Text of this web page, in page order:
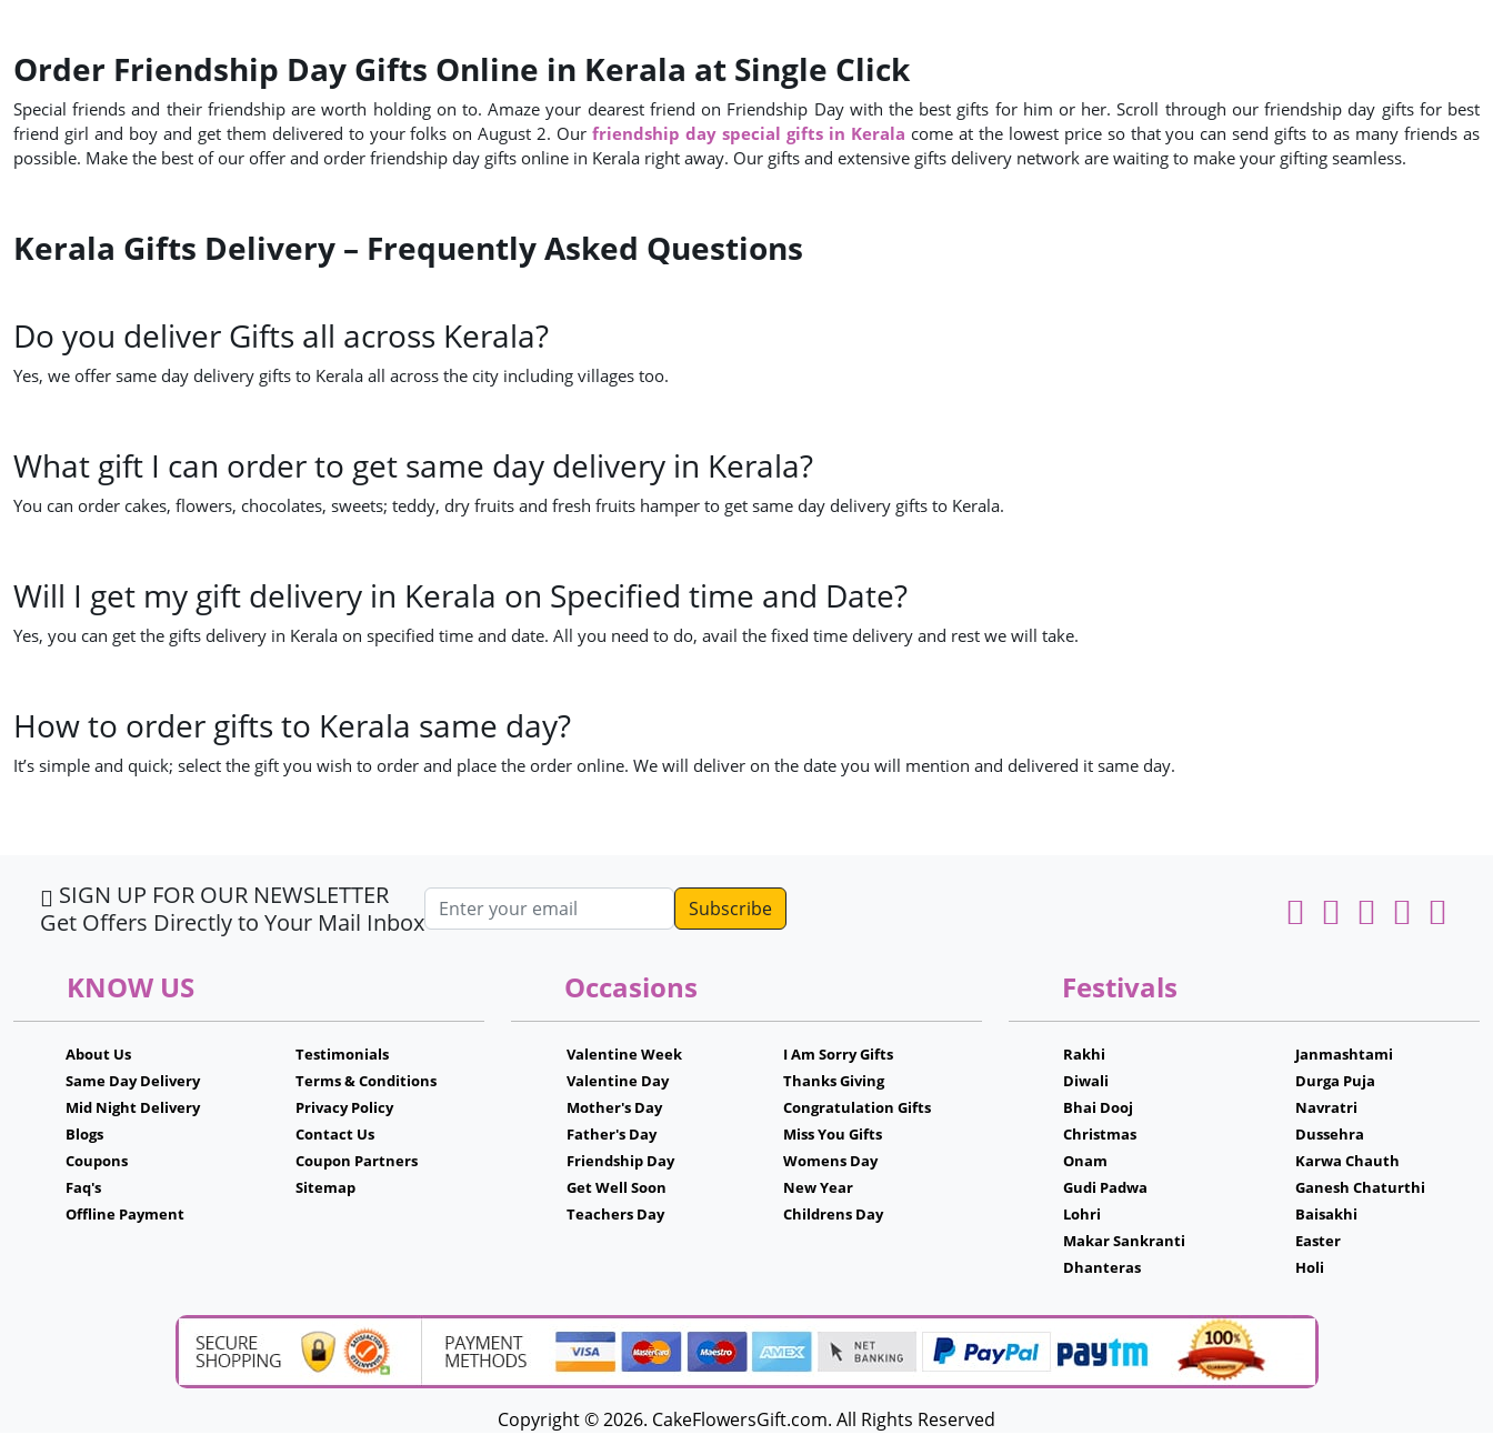
Order Friendship Day Gifts Online in Kerala at Single Click
Special friends and their friendship are worth holding on to. Amaze your dearest friend on Friendship Day with the best gifts for him or her. Scroll through our friendship day gifts for best
friend girl and boy and get them delivered to your folks on August 2. Ourfriendship day special gifts in Kerala come at the lowest price so that you can send gifts to as many friends as
possible. Make the best of our offer and order friendship day gifts online in Kerala right away. Our gifts and extensive gifts delivery network are waiting to make your gifting seamless.
Kerala Gifts Delivery – Frequently Asked Questions
Do you deliver Gifts all across Kerala?
Yes, we offer same day delivery gifts to Kerala all across the city including villages too.
What gift I can order to get same day delivery in Kerala?
You can order cakes, flowers, chocolates, sweets; teddy, dry fruits and fresh fruits hamper to get same day delivery gifts to Kerala.
Will I get my gift delivery in Kerala on Specified time and Date?
Yes, you can get the gifts delivery in Kerala on specified time and date. All you need to do, avail the fixed time delivery and rest we will take.
How to order gifts to Kerala same day?
It’s simple and quick; select the gift you wish to order and place the order online. We will deliver on the date you will mention and delivered it same day.
SIGN UP FOR OUR NEWSLETTER
Get Offers Directly to Your Mail Inbox
Email address
KNOW US
About Us
Same Day Delivery
Mid Night Delivery
Blogs
Coupons
Faq's
Offline Payment
Testimonials
Terms & Conditions
Privacy Policy
Contact Us
Coupon Partners
Sitemap
Occasions
Valentine Week
Valentine Day
Mother's Day
Father's Day
Friendship Day
Get Well Soon
Teachers Day
I Am Sorry Gifts
Thanks Giving
Congratulation Gifts
Miss You Gifts
Womens Day
New Year
Childrens Day
Festivals
Rakhi
Diwali
Bhai Dooj
Christmas
Onam
Gudi Padwa
Lohri
Makar Sankranti
Dhanteras
Janmashtami
Durga Puja
Navratri
Dussehra
Karwa Chauth
Ganesh Chaturthi
Baisakhi
Easter
Holi
Copyright © 2026. CakeFlowersGift.com. All Rights Reserved